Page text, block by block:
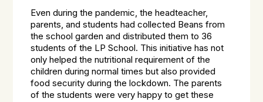
Even during the pandemic, the headteacher,
parents, and students had collected Beans from
the school garden and distributed them to 36
students of the LP School. This initiative has not
only helped the nutritional requirement of the
children during normal times but also provided
food security during the lockdown. The parents
of the students were very happy to get these